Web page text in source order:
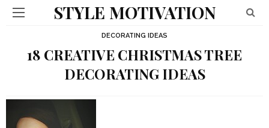
STYLE MOTIVATION
DECORATING IDEAS
18 CREATIVE CHRISTMAS TREE
DECORATING IDEAS